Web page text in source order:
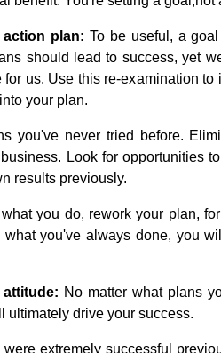
action plan: To be useful, a
should lead to success, yet
for us. Use this re-examination
your plan.
you've never tried before.
business. Look for opportunities
results previously.
what you do, rework your plan,
what you've always done, you
No matter what plans
ultimately drive your success.
were extremely successful